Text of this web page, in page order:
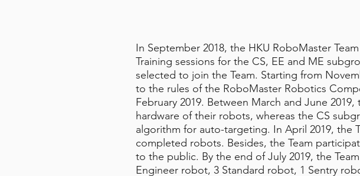
In September 2018, the HKU RoboMaster
Training sessions for the CS, EE and ME
selected to join the Team. Starting from
to the rules of the RoboMaster Robotics
February 2019. Between March and June
hardware of their robots, whereas the CS
algorithm for auto-targeting. In April 2019, the
completed robots. Besides, the Team
to the public. By the end of July 2019, the
Engineer robot, 3 Standard robot, 1 Sentry